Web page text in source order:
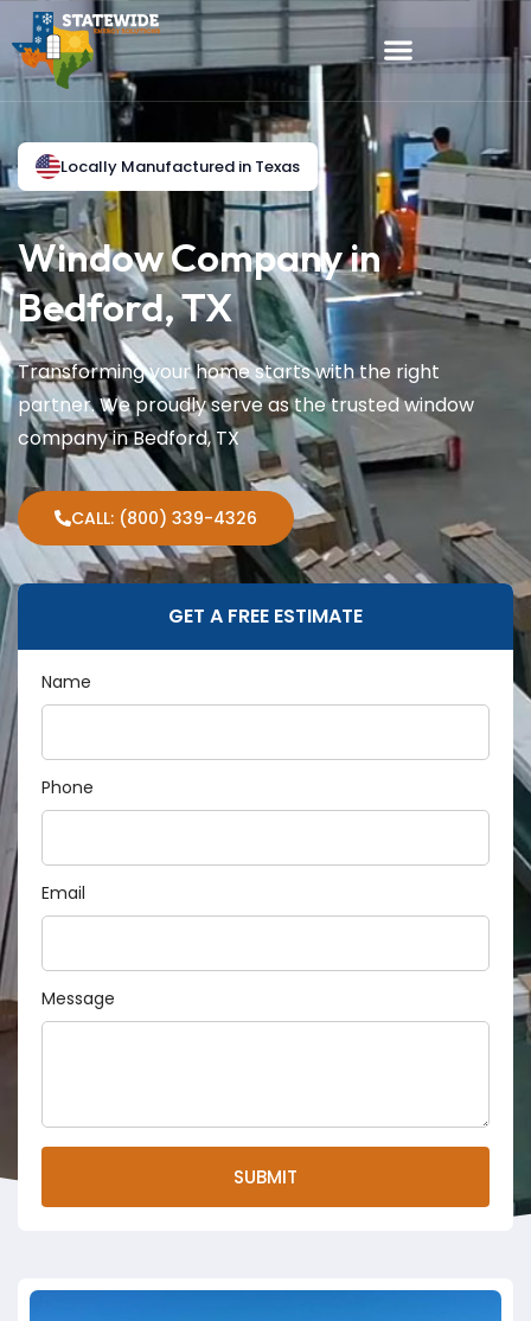
Locally Manufactured in Texas
Window Company in
Bedford, TX
Transforming your home starts with the right
partner. We proudly serve as the trusted window
company in Bedford, TX
CALL: (800) 339-4326
GET A FREE ESTIMATE
Name
Phone
Email
Message
SUBMIT